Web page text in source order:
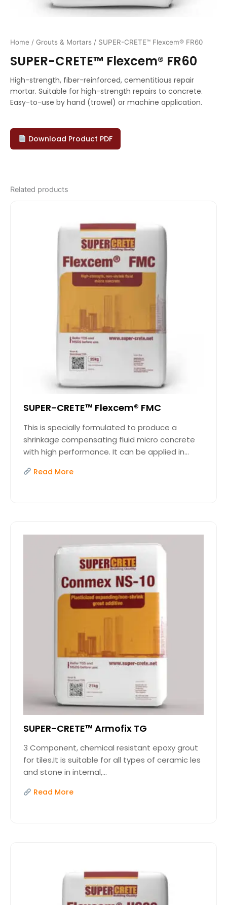
Home / Grouts & Mortars / SUPER-CRETE™ Flexcem® FR60
SUPER-CRETE™ Flexcem® FR60
High-strength, fiber-reinforced, cementitious repair
mortar. Suitable for high-strength repairs to concrete.
Easy-to-use by hand (trowel) or machine application.
Download Product PDF
Related products
SUPER-CRETE™ Flexcem® FMC
This is specially formulated to produce a
shrinkage compensating fluid micro concrete
with high performance. It can be applied in...
Read More
SUPER-CRETE™ Armofix TG
3 Component, chemical resistant epoxy grout
for tiles.It is suitable for all types of ceramic les
and stone in internal,...
Read More